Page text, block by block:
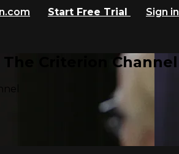
Start Free Trial
Sign in
Criterion Channel